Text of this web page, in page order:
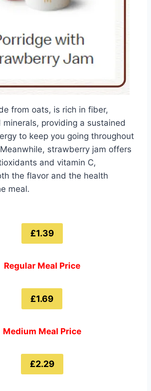
from oats, is rich in fiber,
minerals, providing a sustained
to keep you going throughout
strawberry jam offers
and vitamin C,
the flavor and the health
meal.
£1.39
Regular Meal Price
£1.69
Medium Meal Price
£2.29